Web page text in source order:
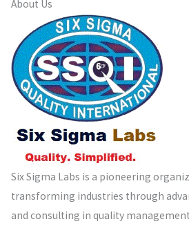
About Us
Six Sigma Labs is a pioneering
transforming industries through
and consulting in quality